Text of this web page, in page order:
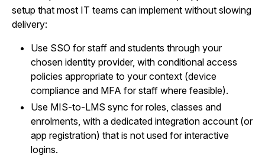
setup that most IT teams can implement without slowing
delivery:
Use SSO for staff and students through your
chosen identity provider, with conditional access
policies appropriate to your context (device
compliance and MFA for staff where feasible).
Use MIS-to-LMS sync for roles, classes and
enrolments, with a dedicated integration account (or
app registration) that is not used for interactive
logins.